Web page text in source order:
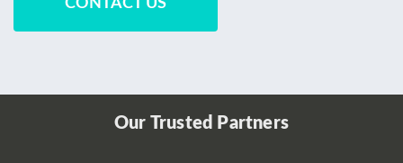
CONTACT US
Our Trusted Partners